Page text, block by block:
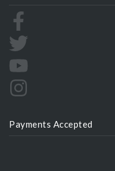
Payments Accepted